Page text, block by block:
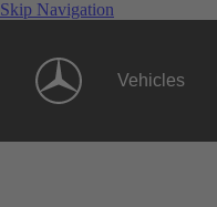
Skip Navigation
Vehicles